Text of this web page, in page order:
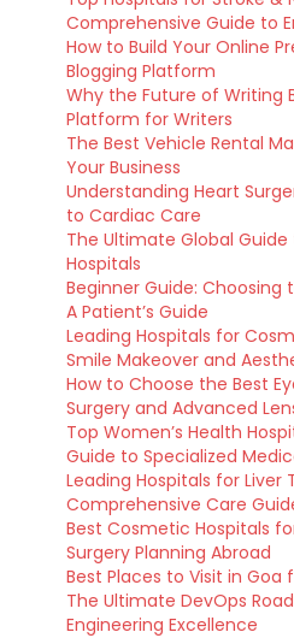
Comprehensive Guide to
How to Build Your Online
Blogging Platform
Why the Future of Writing
Platform for Writers
The Best Vehicle Rental
Your Business
Understanding Heart
to Cardiac Care
The Ultimate Global
Hospitals
Beginner Guide: Choosing
A Patient’s Guide
Leading Hospitals for
Smile Makeover and
How to Choose the Best
Surgery and Advanced
Top Women’s Health
Guide to Specialized
Leading Hospitals for Liver
Comprehensive Care
Best Cosmetic Hospitals
Surgery Planning Abroad
Best Places to Visit in
The Ultimate DevOps
Engineering Excellence